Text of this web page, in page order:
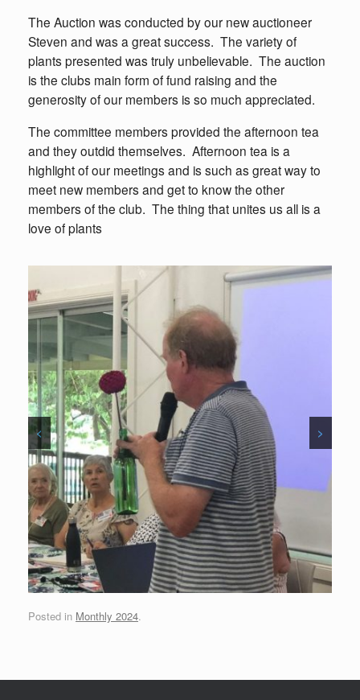
The Auction was conducted by our new auctioneer
Steven and was a great success. The variety of
plants presented was truly unbelievable. The auction
is the clubs main form of fund raising and the
generosity of our members is so much appreciated.
The committee members provided the afternoon tea
and they outdid themselves. Afternoon tea is a
highlight of our meetings and is such as great way to
meet new members and get to know the other
members of the club. The thing that unites us all is a
love of plants
< >
Posted in Monthly 2024.